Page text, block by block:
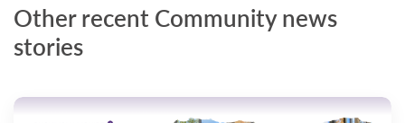
Other recent Community news
stories